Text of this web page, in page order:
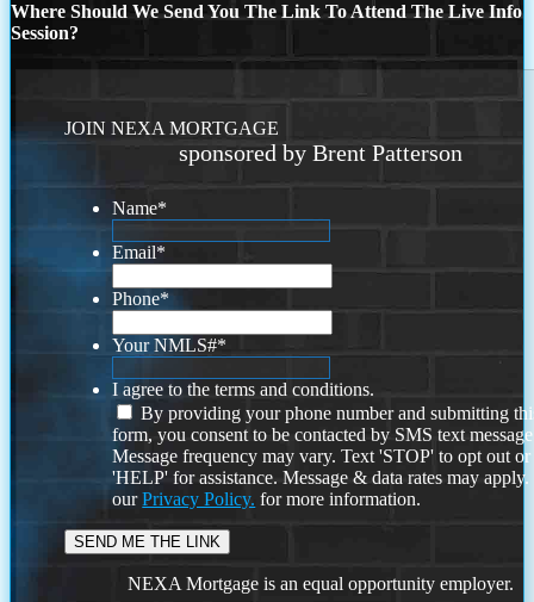
Where Should We Send You The Link To Attend The Live Info
Session?
JOIN NEXA MORTGAGE
sponsored by Brent Patterson
Name*
Email*
Phone*
Your NMLS#*
I agree to the terms and conditions.
By providing your phone number and submitting
form, you consent to be contacted by SMS text
Message frequency may vary. Text 'STOP' to opt out or
'HELP' for assistance. Message & data rates may
ourPrivacy Policy. for more information.
NEXA Mortgage is an equal opportunity employer.